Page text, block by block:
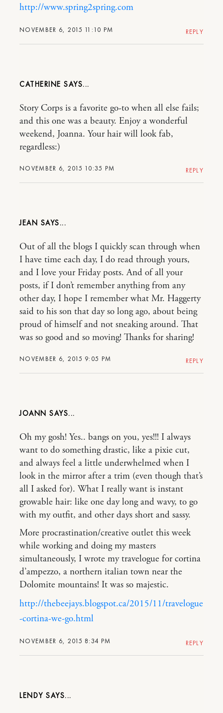
NOVEMBER 6, 2015 11:10 PM
http://www.spring2spring.com
REPLY
CATHERINE
NOVEMBER 6, 2015 10:35 PM
Story Corps is a favorite go-to when all else fails;
and this one was a beauty. Enjoy a wonderful
weekend, Joanna. Your hair will look fab,
regardless:)
REPLY
JEAN
NOVEMBER 6, 2015 9:05 PM
Out of all the blogs I quickly scan through when
I have time each day, I do read through yours,
and I love your Friday posts. And of all your
posts, if I don’t remember anything from any
other day, I hope I remember what Mr. Haggerty
said to his son that day so long ago, about being
proud of himself and not sneaking around. That
was so good and so moving! Thanks for sharing!
REPLY
JOANN
NOVEMBER 6, 2015 8:34 PM
Oh my gosh! Yes.. bangs on you, yes!!! I always
want to do something drastic, like a pixie cut,
and always feel a little underwhelmed when I
look in the mirror after a trim (even though that’s
all I asked for). What I really want is instant
growable hair: like one day long and wavy, to go
with my outfit, and other days short and sassy.
More procrastination/creative outlet this week
while working and doing my masters
simultaneously, I wrote my travelogue for cortina
d’ampezzo, a northern italian town near the
Dolomite mountains! It was so majestic.
http://thebeejays.blogspot.ca/2015/11/travelogue
-cortina-we-go.html
REPLY
LENDY